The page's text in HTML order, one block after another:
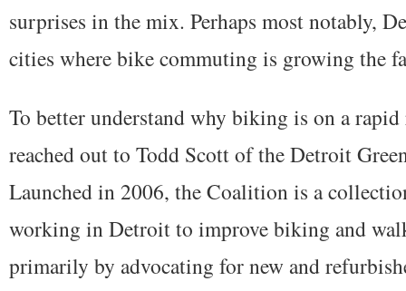
surprises in the mix. Perhaps most notably,
cities where bike commuting is growing the
To better understand why biking is on a
reached out to Todd Scott of the Detroit
Launched in 2006, the Coalition is a
working in Detroit to improve biking and
primarily by advocating for new and